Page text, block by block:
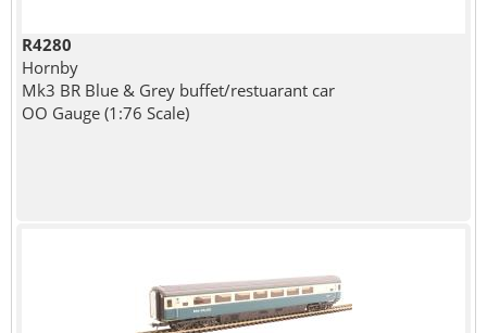
R4280
Hornby
Mk3 BR Blue & Grey buffet/restuarant car
OO Gauge (1:76 Scale)